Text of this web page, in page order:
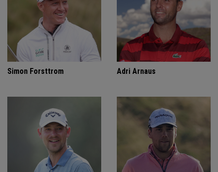
Simon Forsttrom Adri Arnaus